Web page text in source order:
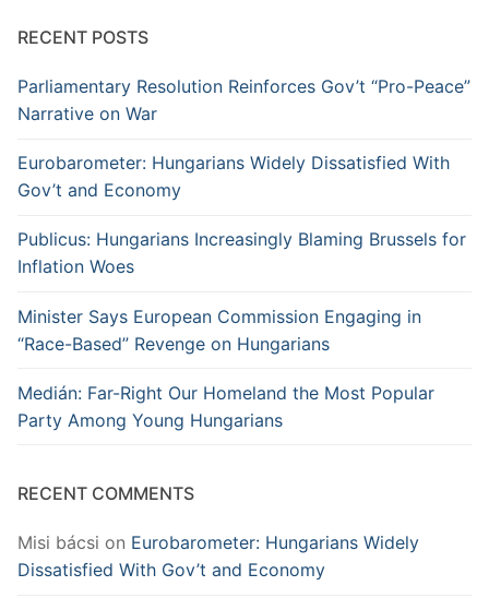
RECENT POSTS
Parliamentary Resolution Reinforces Gov’t “Pro-Peace”
Narrative on War
Eurobarometer: Hungarians Widely Dissatisfied With
Gov’t and Economy
Publicus: Hungarians Increasingly Blaming Brussels for
Inflation Woes
Minister Says European Commission Engaging in
“Race-Based” Revenge on Hungarians
Medián: Far-Right Our Homeland the Most Popular
Party Among Young Hungarians
RECENT COMMENTS
Misi bácsi on Eurobarometer: Hungarians Widely
Dissatisfied With Gov’t and Economy